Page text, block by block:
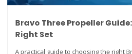
Bravo Three Propeller
Right Set
A practical guide to choosing the right